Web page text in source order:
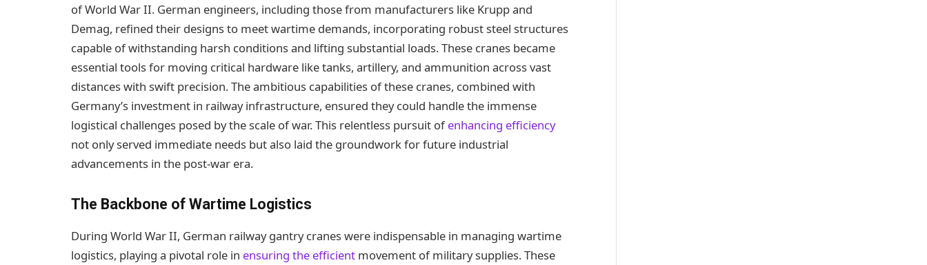
of World War II. German engineers, including those from manufacturers like Krupp and
Demag, refined their designs to meet wartime demands, incorporating robust steel structures
capable of withstanding harsh conditions and lifting substantial loads. These cranes became
essential tools for moving critical hardware like tanks, artillery, and ammunition across vast
distances with swift precision. The ambitious capabilities of these cranes, combined with
Germany’s investment in railway infrastructure, ensured they could handle the immense
logistical challenges posed by the scale of war. This relentless pursuit ofenhancing efficiency
not only served immediate needs but also laid the groundwork for future industrial
advancements in the post-war era.
The Backbone of Wartime Logistics
During World War II, German railway gantry cranes were indispensable in managing wartime
logistics, playing a pivotal role in ensuring the efficient movement of military supplies. These